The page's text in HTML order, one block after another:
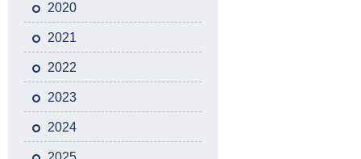
2020
2021
2022
2023
2024